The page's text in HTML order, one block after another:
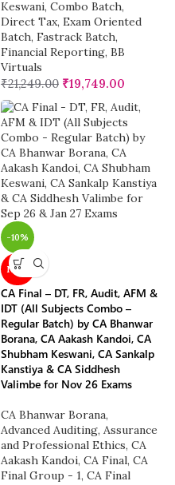
Keswani, Combo Batch,
Direct Tax, Exam Oriented
Batch, Fastrack Batch,
Financial Reporting, BB
Virtuals
₹21,249.00 ₹19,749.00
-10%
NEW
CA Final – DT, FR, Audit, AFM &
IDT (All Subjects Combo –
Regular Batch) by CA Bhanwar
Borana, CA Aakash Kandoi, CA
Shubham Keswani, CA Sankalp
Kanstiya & CA Siddhesh
Valimbe for Nov 26 Exams
CA Bhanwar Borana,
Advanced Auditing, Assurance
and Professional Ethics, CA
Aakash Kandoi, CA Final, CA
Final Group - 1, CA Final